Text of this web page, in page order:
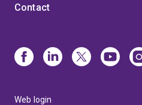
Contact
Web login